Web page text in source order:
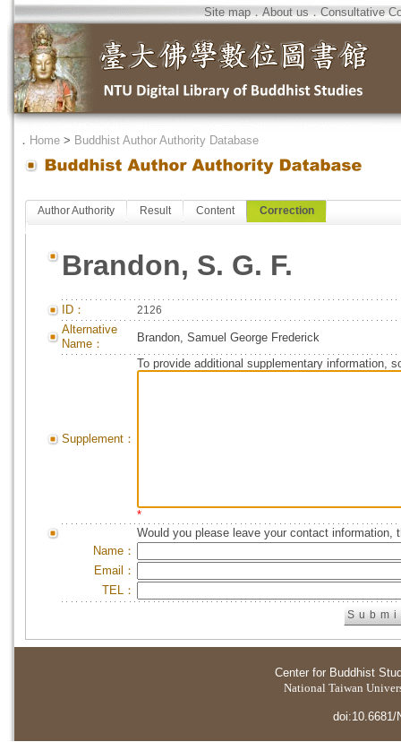
Site map．About us．Consultative
． Home > Buddhist Author Authority Database
Author Authority Result Content Correction
Brandon, S. G. F.
ID： 2126
Alternative
Name：
Brandon, Samuel George Frederick
Supplement：
To provide additional supplementary information,
*
Would you please leave your contact information,
Name：
Email：
TEL：
Center for Buddhist
National Taiwan
doi:10.6681/